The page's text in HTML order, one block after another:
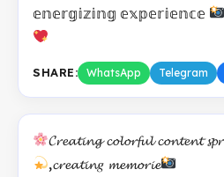
𝕖𝕟𝕖𝕣𝕘𝕚𝕫𝕚𝕟𝕘 𝕖𝕩𝕡𝕖𝕣𝕚𝕖𝕟𝕔𝕖
SHARE: WhatsApp Telegram
𝓒𝓻𝓮𝓪𝓽𝓲𝓷𝓰 𝓬𝓸𝓵𝓸𝓻𝓯𝓾𝓵 𝓬𝓸𝓷𝓽𝓮𝓷𝓽
,𝓬𝓻𝓮𝓪𝓽𝓲𝓷𝑔 𝓶𝓮𝓶𝓸𝓻𝓲𝓮